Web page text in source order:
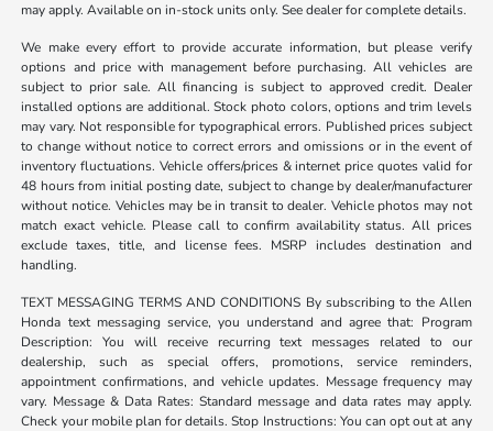
may apply. Available on in-stock units only. See dealer for complete details.
We make every effort to provide accurate information, but please verify
options and price with management before purchasing. All vehicles are
subject to prior sale. All financing is subject to approved credit. Dealer
installed options are additional. Stock photo colors, options and trim levels
may vary. Not responsible for typographical errors. Published prices subject
to change without notice to correct errors and omissions or in the event of
inventory fluctuations. Vehicle offers/prices & internet price quotes valid for
48 hours from initial posting date, subject to change by dealer/manufacturer
without notice. Vehicles may be in transit to dealer. Vehicle photos may not
match exact vehicle. Please call to confirm availability status. All prices
exclude taxes, title, and license fees. MSRP includes destination and
handling.
TEXT MESSAGING TERMS AND CONDITIONS By subscribing to the Allen
Honda text messaging service, you understand and agree that: Program
Description: You will receive recurring text messages related to our
dealership, such as special offers, promotions, service reminders,
appointment confirmations, and vehicle updates. Message frequency may
vary. Message & Data Rates: Standard message and data rates may apply.
Check your mobile plan for details. Stop Instructions: You can opt out at any